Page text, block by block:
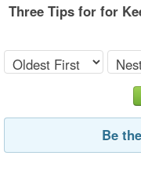
Three Tips for for
Be